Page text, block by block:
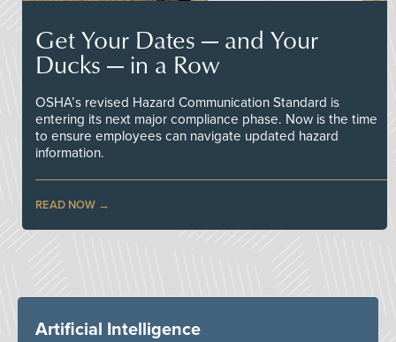
Get Your Dates — and Your
Ducks — in a Row
OSHA’s revised Hazard Communication Standard is
entering its next major compliance phase. Now is the time
to ensure employees can navigate updated hazard
information.
READ NOW
Artificial Intelligence